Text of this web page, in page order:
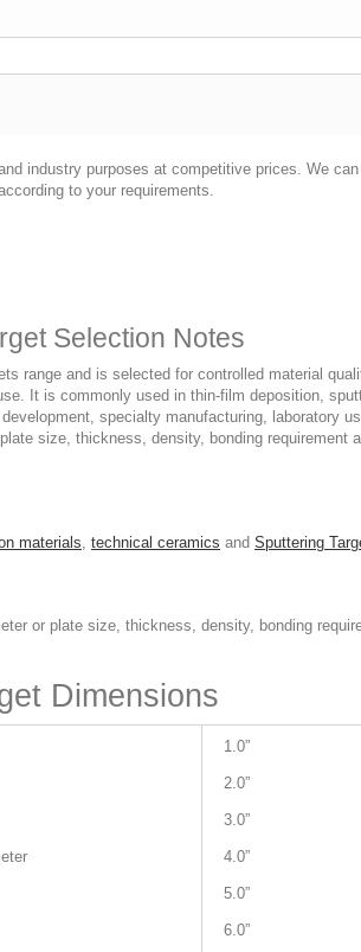
industry purposes at competitive prices. We
to your requirements.
Selection Notes
range and is selected for controlled material
It is commonly used in thin-film deposition,
specialty manufacturing, laboratory
size, thickness, density, bonding requirement
materials, technical ceramics and Sputtering
or plate size, thickness, density, bonding
Dimensions
1.0”
2.0”
3.0”
4.0”
5.0”
6.0”